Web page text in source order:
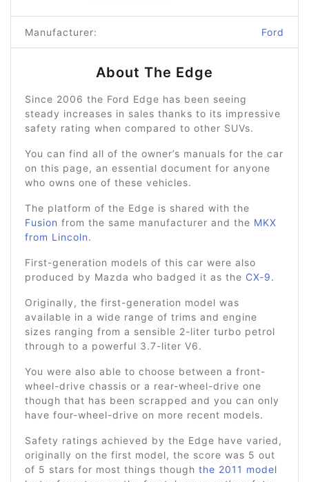
Manufacturer: Ford
About The Edge
Since 2006 the Ford Edge has been seeing
steady increases in sales thanks to its impressive
safety rating when compared to other SUVs.
You can find all of the owner’s manuals for the car
on this page, an essential document for anyone
who owns one of these vehicles.
The platform of the Edge is shared with the
Fusion from the same manufacturer and the MKX
from Lincoln.
First-generation models of this car were also
produced by Mazda who badged it as the CX-9.
Originally, the first-generation model was
available in a wide range of trims and engine
sizes ranging from a sensible 2-liter turbo petrol
through to a powerful 3.7-liter V6.
You were also able to choose between a front-
wheel-drive chassis or a rear-wheel-drive one
though that has been scrapped and you can only
have four-wheel-drive on more recent models.
Safety ratings achieved by the Edge have varied,
originally on the first model, the score was 5 out
of 5 stars for most things though the 2011 model